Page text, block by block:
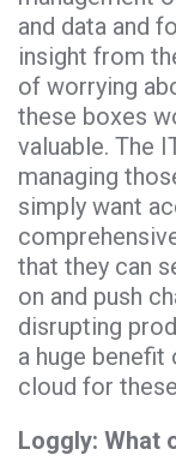
and data and
insight from
of worrying
these boxes
valuable. The
managing
simply want
that they can
on and push
disrupting
a huge benefit
cloud for
Loggly: What